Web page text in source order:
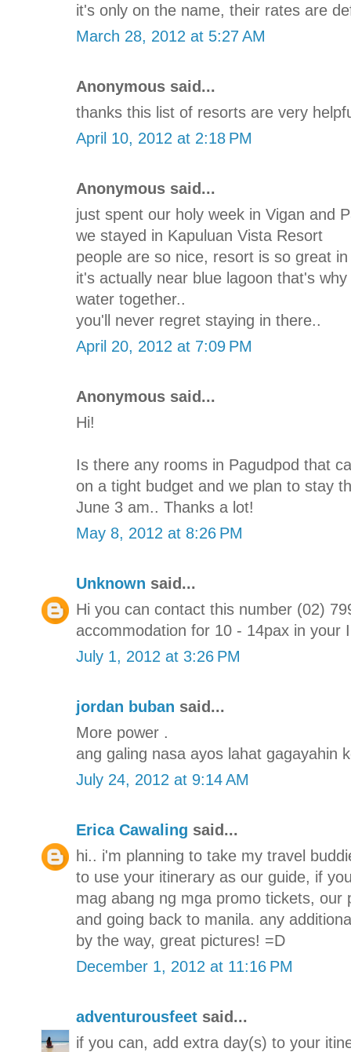
it's only on the name, their rates are
March 28, 2012 at 5:27 AM
Anonymous said...
thanks this list of resorts are very
April 10, 2012 at 2:18 PM
Anonymous said...
just spent our holy week in Vigan and
we stayed in Kapuluan Vista Resort
people are so nice, resort is so great
it's actually near blue lagoon that's
water together..
you'll never regret staying in there..
April 20, 2012 at 7:09 PM
Anonymous said...
Hi!
Is there any rooms in Pagudpod that
on a tight budget and we plan to stay
June 3 am.. Thanks a lot!
May 8, 2012 at 8:26 PM
Unknown said...
Hi you can contact this number (02)
accommodation for 10 - 14pax in your
July 1, 2012 at 3:26 PM
jordan buban said...
More power .
ang galing nasa ayos lahat gagayahin
July 24, 2012 at 9:14 AM
Erica Cawaling said...
hi.. i'm planning to take my travel
to use your itinerary as our guide, if
mag abang ng mga promo tickets, our
and going back to manila. any
by the way, great pictures! =D
December 1, 2012 at 11:16 PM
adventurousfeet said...
if you can, add extra day(s) to your